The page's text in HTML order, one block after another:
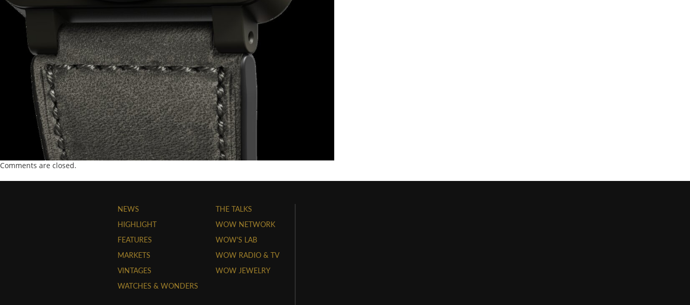
Comments are closed.
NEWS
HIGHLIGHT
FEATURES
MARKETS
VINTAGES
WATCHES & WONDERS
THE TALKS
WOW NETWORK
WOW'S LAB
WOW RADIO & TV
WOW JEWELRY